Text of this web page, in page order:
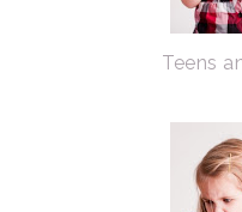
Teens